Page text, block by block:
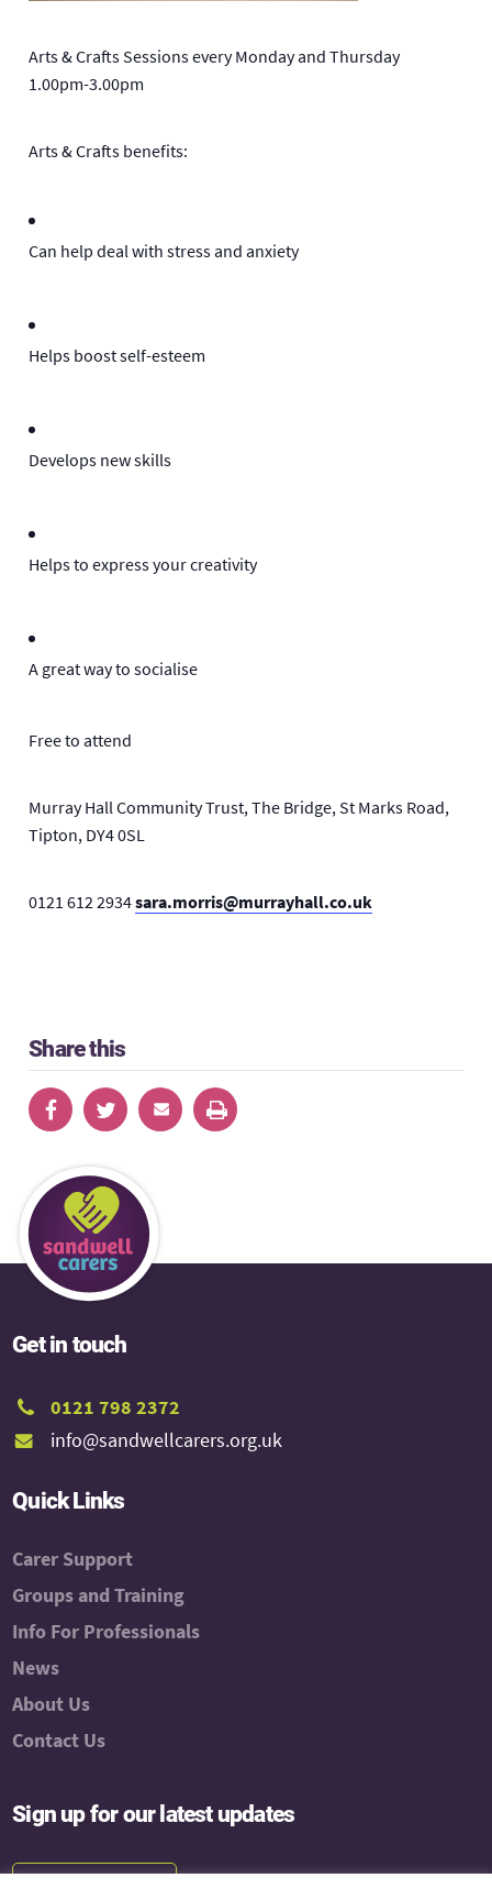
Arts & Crafts Sessions every Monday and Thursday
1.00pm-3.00pm
Arts & Crafts benefits:
Can help deal with stress and anxiety
Helps boost self-esteem
Develops new skills
Helps to express your creativity
A great way to socialise
Free to attend
Murray Hall Community Trust, The Bridge, St Marks Road,
Tipton, DY4 0SL
0121 612 2934sara.morris@murrayhall.co.uk
Share this
Get in touch
0121 798 2372
info@sandwellcarers.org.uk
Quick Links
Carer Support
Groups and Training
Info For Professionals
News
About Us
Contact Us
Sign up for our latest updates